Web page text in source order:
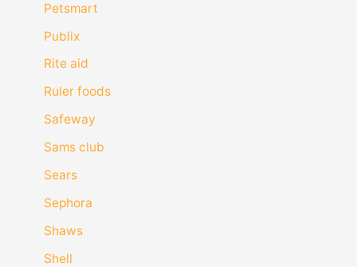
Petsmart
Publix
Rite aid
Ruler foods
Safeway
Sams club
Sears
Sephora
Shaws
Shell